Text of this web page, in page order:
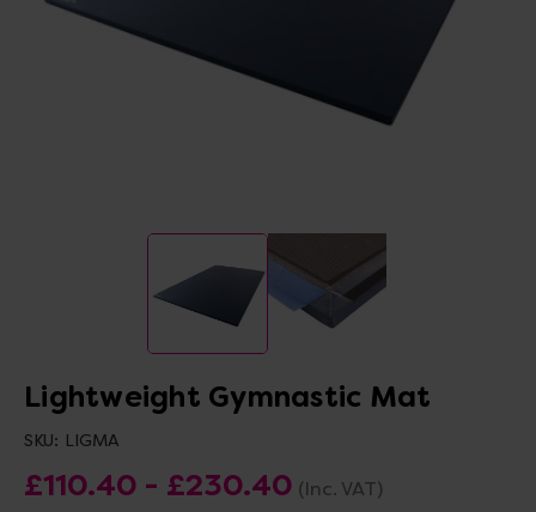
Lightweight Gymnastic Mat
SKU: LIGMA
£110.40 - £230.40 (Inc. VAT)